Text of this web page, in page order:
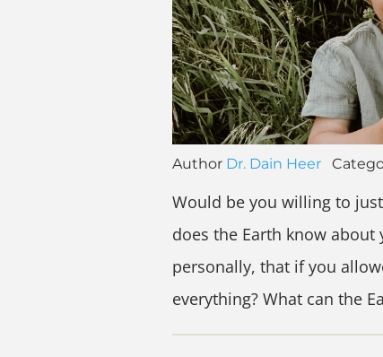
Author Dr. Dain Heer
Would be you willing to
does the Earth know about
personally, that if you
everything? What can the